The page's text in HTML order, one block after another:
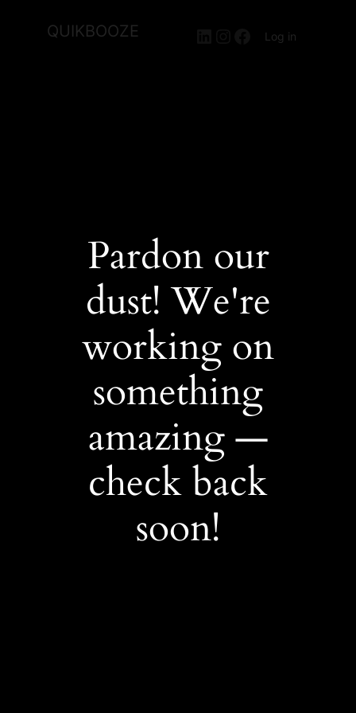
QUIKBOOZE LinkedIn
Instagram
Facebook
Log in
Pardon our
dust! We're
working on
something
amazing —
check back
soon!